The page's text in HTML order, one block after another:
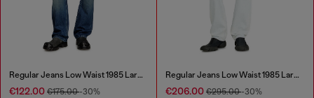
Regular Jeans Low Waist 1985 Larkee
€122.00 €175.00-30%
Regular Jeans Low Waist 1985 Larkee
€206.00 €295.00-30%